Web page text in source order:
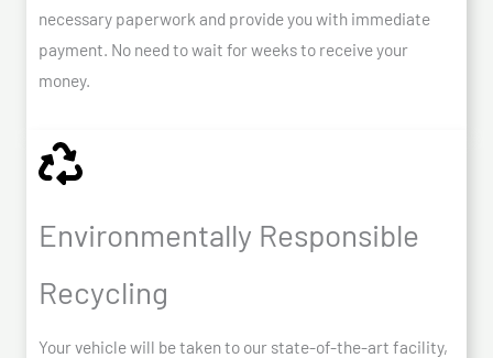
necessary paperwork and provide you with immediate
payment. No need to wait for weeks to receive your
money.
Environmentally Responsible
Recycling
Your vehicle will be taken to our state-of-the-art facility,